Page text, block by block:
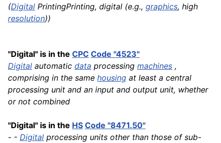
(Digital PrintingPrinting, digital (e.g., graphics, high
resolution))
"Digital" is in the CPC Code "4523"
Digital automatic data processing machines ,
comprising in the same housing at least a central
processing unit and an input and output unit, whether
or not combined
"Digital" is in the HS Code "8471.50"
- - Digital processing units other than those of sub-